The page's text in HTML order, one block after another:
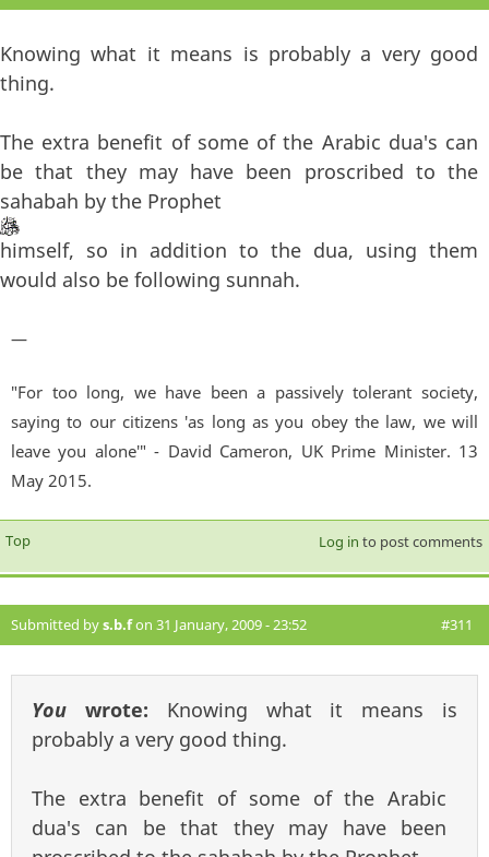
Knowing what it means is probably a very good
thing.
The extra benefit of some of the Arabic dua's can
be that they may have been proscribed to the
sahabah by the Prophet
himself, so in addition to the dua, using them
would also be following sunnah.
—
"For too long, we have been a passively tolerant society,
saying to our citizens 'as long as you obey the law, we will
leave you alone'" - David Cameron, UK Prime Minister. 13
May 2015.
Top Log in to post comments
Submitted bys.b.fon 31 January, 2009 - 23:52 #311
You wrote: Knowing what it means is
probably a very good thing.
The extra benefit of some of the Arabic
dua's can be that they may have been